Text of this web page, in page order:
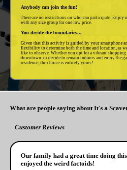
Anybody can join the fun!
There are no restrictions on who can participate.
with any size group for one low price.
You decide the boundaries...
Given that this activity is guided by your smartphone
flexibility to determine both the time and location, as
like to observe. Whether you opt for a vibrant
downtown, or decide to remain indoors and enjoy the
residence, the choice is entirely yours!
What are people saying about It's a
Customer Reviews
Our family had a great time doing
enjoyed the weird factoids!